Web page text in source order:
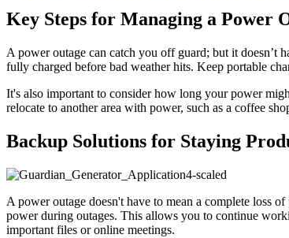
Key Steps for Managing a Power
A power outage can catch you off guard; but it doesn’t
fully charged before bad weather hits. Keep portable
It's also important to consider how long your power
relocate to another area with power, such as a coffee
Backup Solutions for Staying
A power outage doesn't have to mean a complete loss
power during outages. This allows you to continue
important files or online meetings.